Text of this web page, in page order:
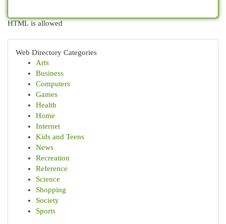
HTML is allowed
Web Directory Categories
Arts
Business
Computers
Games
Health
Home
Internet
Kids and Teens
News
Recreation
Reference
Science
Shopping
Society
Sports